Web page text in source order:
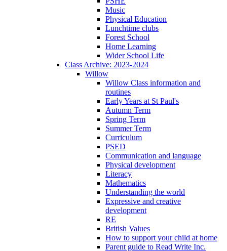
Music
Physical Education
Lunchtime clubs
Forest School
Home Learning
Wider School Life
Class Archive: 2023-2024
Willow
Willow Class information and
routines
Early Years at St Paul's
Autumn Term
Spring Term
Summer Term
Curriculum
PSED
Communication and language
Physical development
Literacy
Mathematics
Understanding the world
Expressive and creative
development
RE
British Values
How to support your child at home
Parent guide to Read Write Inc.